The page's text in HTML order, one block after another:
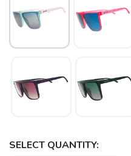
SELECT QUANTITY: